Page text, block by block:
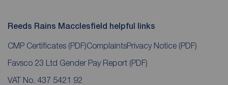
Reeds Rains Macclesfield helpful links
CMP Certificates (PDF)ComplaintsPrivacy Notice (PDF)
Favsco 23 Ltd Gender Pay Report (PDF)
VAT No. 437 5421 92